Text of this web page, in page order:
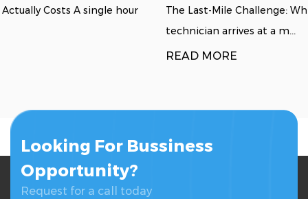
The Last-Mile Challenge: Why Flat Drop Cables Excel A
Looking For Bussiness
Opportunity?
Request for a call today